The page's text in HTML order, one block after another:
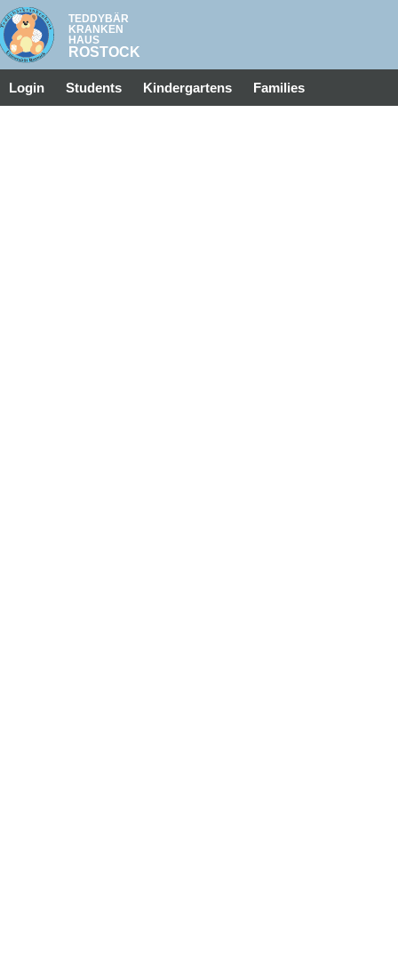
Login Students Kindergartens Families